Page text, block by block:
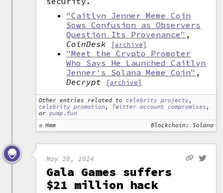
"Caitlyn Jenner Meme Coin
Sows Confusion as Observers
Question Its Provenance" ,
CoinDesk
[archive]
"Meet the Crypto Promoter
Who Says He Launched Caitlyn
Jenner's Solana Meme Coin" ,
Decrypt
[archive]
Other entries related to celebrity projects ,
celebrity promotion , Twitter account compromises ,
orpump.fun
Hmm
Blockchain: Solana
May 20, 2024
Gala Games suffers
$21 million hack